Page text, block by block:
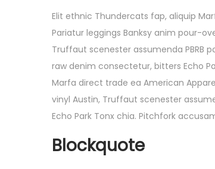
Elit ethnic Thundercats fap, aliquip
Pariatur leggings Banksy anim pour-
Truffaut scenester assumenda PBRB
raw denim consectetur, bitters Echo
Marfa direct trade ea American
vinyl Austin, Truffaut scenester
Echo Park Tonx chia. Pitchfork
Blockquote